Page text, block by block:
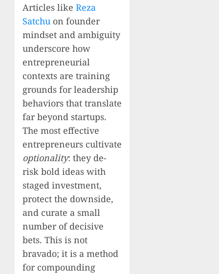
Articles like Reza
Satchu on founder
mindset and ambiguity
underscore how
entrepreneurial
contexts are training
grounds for leadership
behaviors that translate
far beyond startups.
The most effective
entrepreneurs cultivate
optionality: they de-
risk bold ideas with
staged investment,
protect the downside,
and curate a small
number of decisive
bets. This is not
bravado; it is a method
for compounding